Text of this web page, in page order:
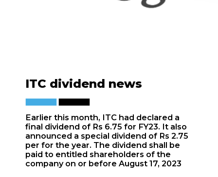
Earlier this month, ITC had declared a
final dividend of Rs 6.75 for FY23. It also
announced a special dividend of Rs 2.75
per for the year. The dividend shall be
paid to entitled shareholders of the
company on or before August 17, 2023
ITC dividend news